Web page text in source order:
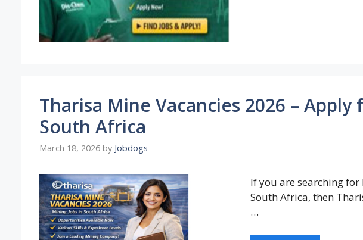
Tharisa Mine Vacancies 2026 –
South Africa
March 18, 2026 by Jobdogs
If you are searching
South Africa, then
…